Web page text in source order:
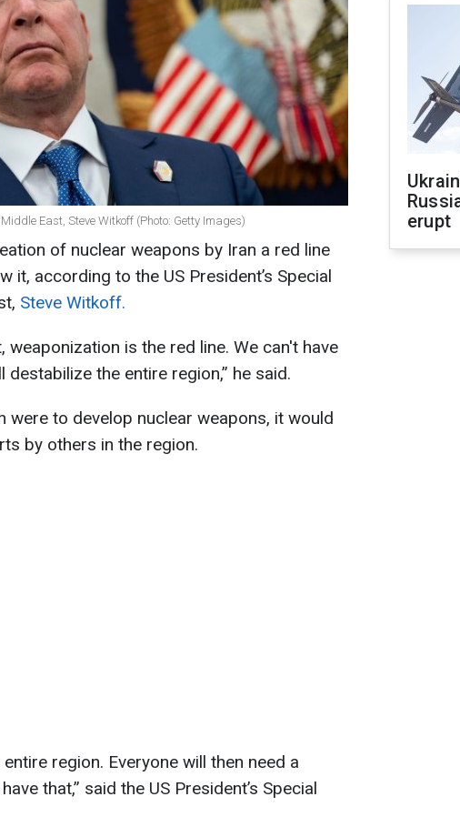
East, Steve Witkoff (Photo: Getty Images)
of nuclear weapons by Iran a red line
it, according to the US President’s Special
Steve Witkoff.
weaponization is the red line. We can't have
the entire region,” he said.
to develop nuclear weapons, it would
by others in the region.
region. Everyone will then need a
that,” said the US President’s Special
erupt